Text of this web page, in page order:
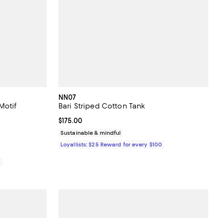
NN07
Bari Striped Cotton Tank
Current price $175.00; ;
$175.00
Sustainable & mindful
Loyallists: $25 Reward for every $100